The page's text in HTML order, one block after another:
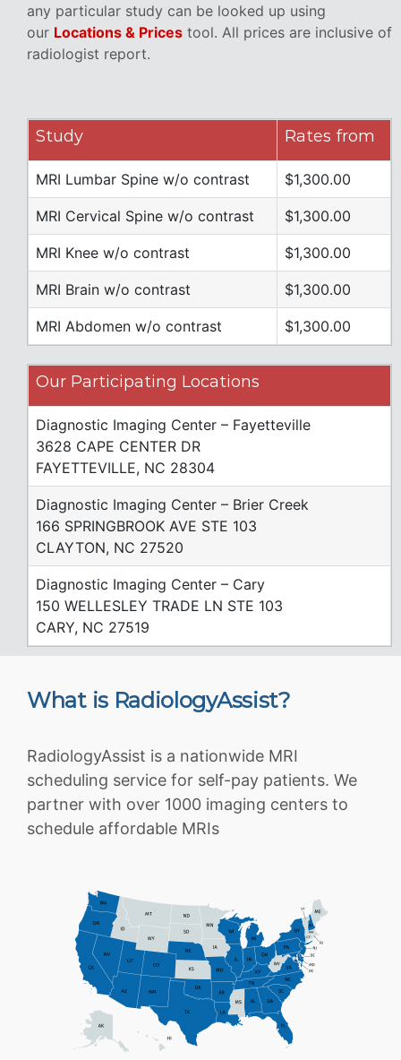
any particular study can be looked up using
our Locations & Prices tool. All prices are inclusive of
radiologist report.
Study Rates from
MRI Lumbar Spine w/o contrast $1,300.00
MRI Cervical Spine w/o contrast $1,300.00
MRI Knee w/o contrast $1,300.00
MRI Brain w/o contrast $1,300.00
MRI Abdomen w/o contrast $1,300.00
Our Participating Locations
Diagnostic Imaging Center – Fayetteville
3628 CAPE CENTER DR
FAYETTEVILLE, NC 28304
Diagnostic Imaging Center – Brier Creek
166 SPRINGBROOK AVE STE 103
CLAYTON, NC 27520
Diagnostic Imaging Center – Cary
150 WELLESLEY TRADE LN STE 103
CARY, NC 27519
What is RadiologyAssist?
RadiologyAssist is a nationwide MRI
scheduling service for self-pay patients. We
partner with over 1000 imaging centers to
schedule affordable MRIs